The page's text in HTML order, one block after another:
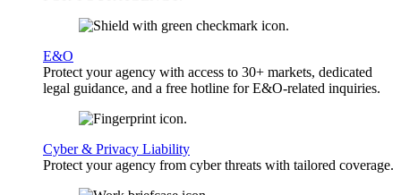
E&O
Protect your agency with access to 30+ markets, dedicated
legal guidance, and a free hotline for E&O-related inquiries.
Cyber & Privacy Liability
Protect your agency from cyber threats with tailored coverage.